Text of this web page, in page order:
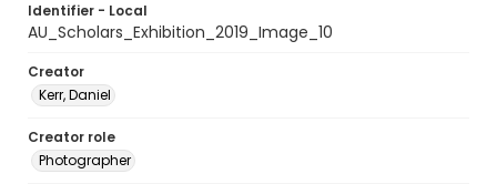
Identifier - Local
AU_Scholars_Exhibition_2019_Image_10
Creator
Kerr, Daniel
Creator role
Photographer